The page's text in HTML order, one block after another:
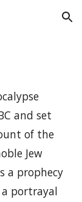
Skip to navigation
and set
of the
Jew
a prophecy
a portrayal